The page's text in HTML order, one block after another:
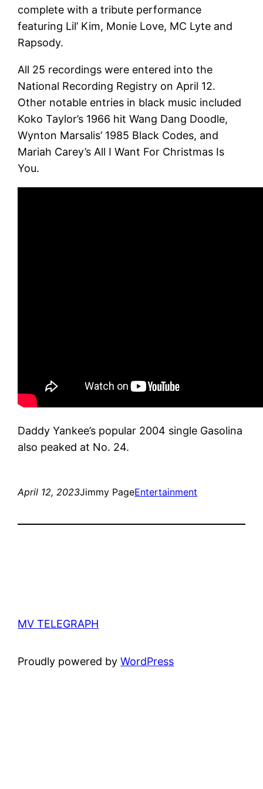
complete with a tribute performance
featuring Lil’ Kim, Monie Love, MC Lyte and
Rapsody.
All 25 recordings were entered into the
National Recording Registry on April 12.
Other notable entries in black music included
Koko Taylor’s 1966 hit Wang Dang Doodle,
Wynton Marsalis’ 1985 Black Codes, and
Mariah Carey’s All I Want For Christmas Is
You.
Daddy Yankee’s popular 2004 single Gasolina
also peaked at No. 24.
April 12, 2023Jimmy PageEntertainment
MV TELEGRAPH
Proudly powered byWordPress